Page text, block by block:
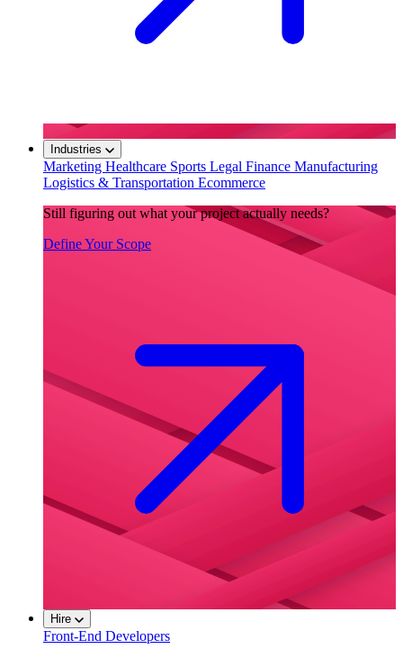
Industries
Marketing Healthcare Sports Legal Finance Manufacturing
Logistics & Transportation Ecommerce
Still figuring out what your project actually needs?
Define Your Scope
Hire
Front-End Developers